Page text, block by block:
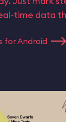
time data
for Android